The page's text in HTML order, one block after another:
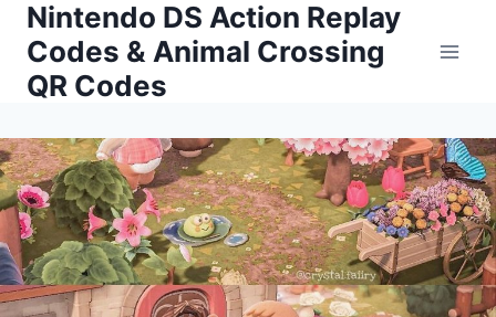
Skip
content
Nintendo DS Action Replay
Codes & Animal Crossing
QR Codes